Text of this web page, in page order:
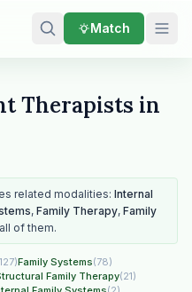
Match
Therapists in
related modalities: Internal
, Family Therapy, Family
of them.
Family Systems(78)
Family Therapy(21)